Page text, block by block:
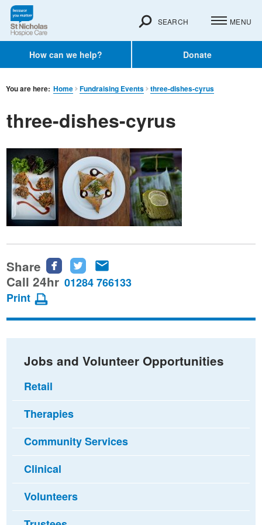
How can we help? Donate
SEARCH MENU
You are here: Home Fundraising Events three-dishes-cyrus
three-dishes-cyrus
Share
Share
this
Facebook
Share
this
Twitter
this
email
Call 24hr 01284 766133
Print
Jobs and Volunteer Opportunities
Retail
Therapies
Community Services
Clinical
Volunteers